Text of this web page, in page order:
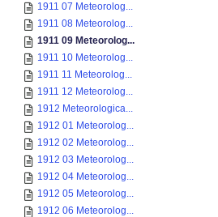
1911 07 Meteorolog...
1911 08 Meteorolog...
1911 09 Meteorolog...
1911 10 Meteorolog...
1911 11 Meteorolog...
1911 12 Meteorolog...
1912 Meteorologica...
1912 01 Meteorolog...
1912 02 Meteorolog...
1912 03 Meteorolog...
1912 04 Meteorolog...
1912 05 Meteorolog...
1912 06 Meteorolog...